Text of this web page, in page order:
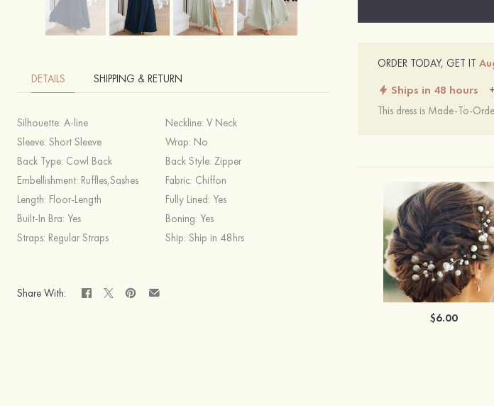
DETAILS SHIPPING & RETURN
Silhouette: A-line Neckline: V Neck
Sleeve: Short Sleeve Wrap: No
Back Type: Cowl Back Back Style: Zipper
Embellishment: Ruffles,Sashes Fabric: Chiffon
Length: Floor-Length Fully Lined: Yes
Built-In Bra: Yes Boning: Yes
Straps: Regular Straps Ship: Ship in 48hrs
Share With:
ORDER TODAY, GET IT
Ships in 48 hours +
This dress is Made-To-
$6.00